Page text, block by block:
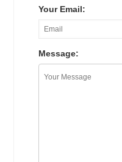
Your Email:
Message: